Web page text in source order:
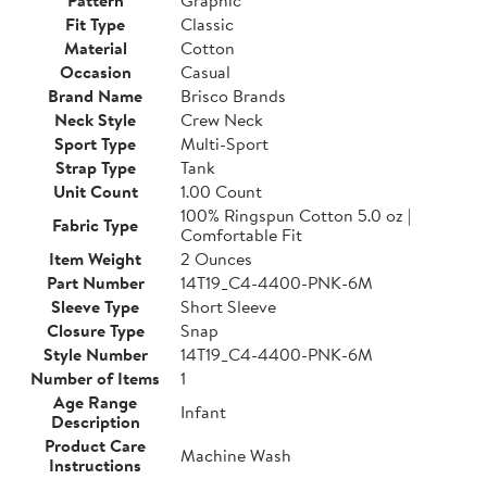
Fit Type
Classic
Material
Cotton
Occasion
Casual
Brand Name
Brisco Brands
Neck Style
Crew Neck
Sport Type
Multi-Sport
Strap Type
Tank
Unit Count
1.00 Count
Fabric Type
100% Ringspun Cotton 5.0 oz |
Comfortable Fit
Item Weight
2 Ounces
Part Number
14T19_C4-4400-PNK-6M
Sleeve Type
Short Sleeve
Closure Type
Snap
Style Number
14T19_C4-4400-PNK-6M
Number of Items
1
Age Range
Description
Infant
Product Care
Instructions
Machine Wash